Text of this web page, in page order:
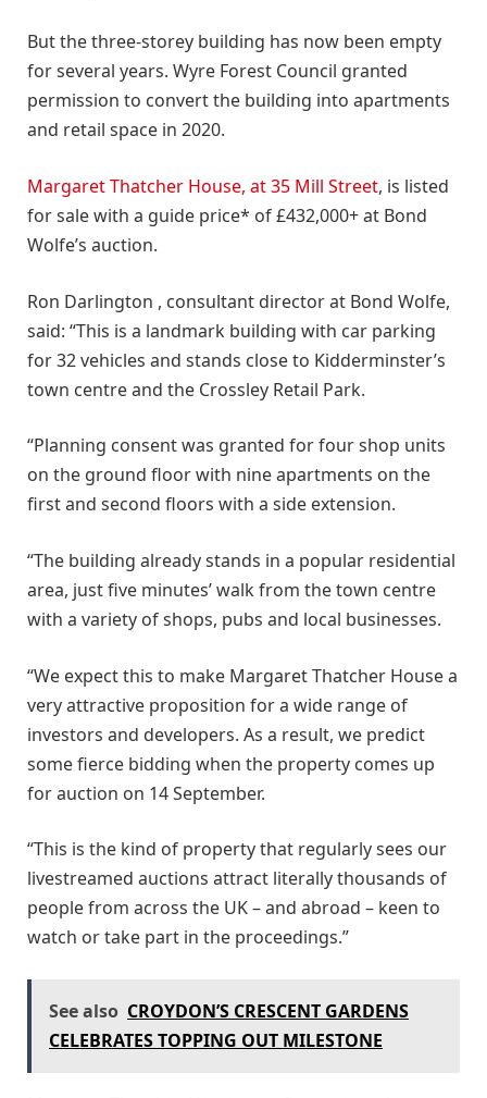
But the three-storey building has now been empty
for several years. Wyre Forest Council granted
permission to convert the building into apartments
and retail space in 2020.
Margaret Thatcher House, at 35 Mill Street, is listed
for sale with a guide price* of £432,000+ at Bond
Wolfe’s auction.
Ron Darlington , consultant director at Bond Wolfe,
said: “This is a landmark building with car parking
for 32 vehicles and stands close to Kidderminster’s
town centre and the Crossley Retail Park.
“Planning consent was granted for four shop units
on the ground floor with nine apartments on the
first and second floors with a side extension.
“The building already stands in a popular residential
area, just five minutes’ walk from the town centre
with a variety of shops, pubs and local businesses.
“We expect this to make Margaret Thatcher House a
very attractive proposition for a wide range of
investors and developers. As a result, we predict
some fierce bidding when the property comes up
for auction on 14 September.
“This is the kind of property that regularly sees our
livestreamed auctions attract literally thousands of
people from across the UK – and abroad – keen to
watch or take part in the proceedings.”
See also CROYDON’S CRESCENT GARDENS
CELEBRATES TOPPING OUT MILESTONE